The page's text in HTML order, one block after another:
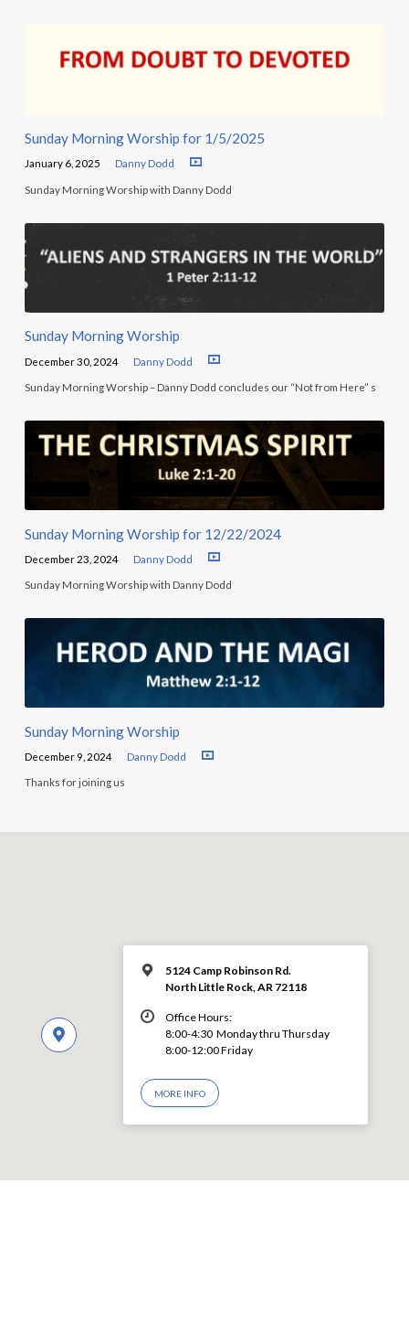
Sunday Morning Worship for 1/5/2025
January 6, 2025 Danny Dodd
Sunday Morning Worship with Danny Dodd
Sunday Morning Worship
December 30, 2024 Danny Dodd
Sunday Morning Worship – Danny Dodd concludes our “Not from Here” s
Sunday Morning Worship for 12/22/2024
December 23, 2024 Danny Dodd
Sunday Morning Worship with Danny Dodd
Sunday Morning Worship
December 9, 2024 Danny Dodd
Thanks for joining us
5124 Camp Robinson Rd.
North Little Rock, AR 72118
Office Hours:
8:00-4:30 Monday thru Thursday
8:00-12:00 Friday
MORE INFO